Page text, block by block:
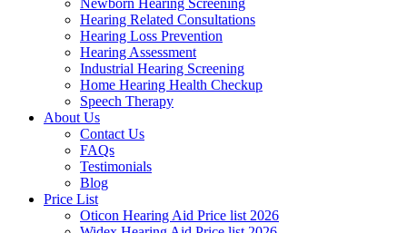
Hearing Related Consultations
Hearing Loss Prevention
Hearing Assessment
Industrial Hearing Screening
Home Hearing Health Checkup
Speech Therapy
About Us
Contact Us
FAQs
Testimonials
Blog
Price List
Oticon Hearing Aid Price list 2026